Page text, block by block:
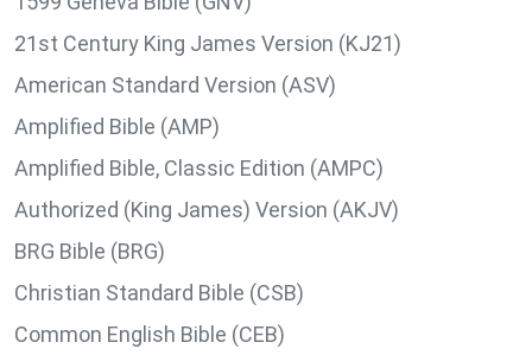
21st Century King James Version (KJ21)
American Standard Version (ASV)
Amplified Bible (AMP)
Amplified Bible, Classic Edition (AMPC)
Authorized (King James) Version (AKJV)
BRG Bible (BRG)
Christian Standard Bible (CSB)
Common English Bible (CEB)